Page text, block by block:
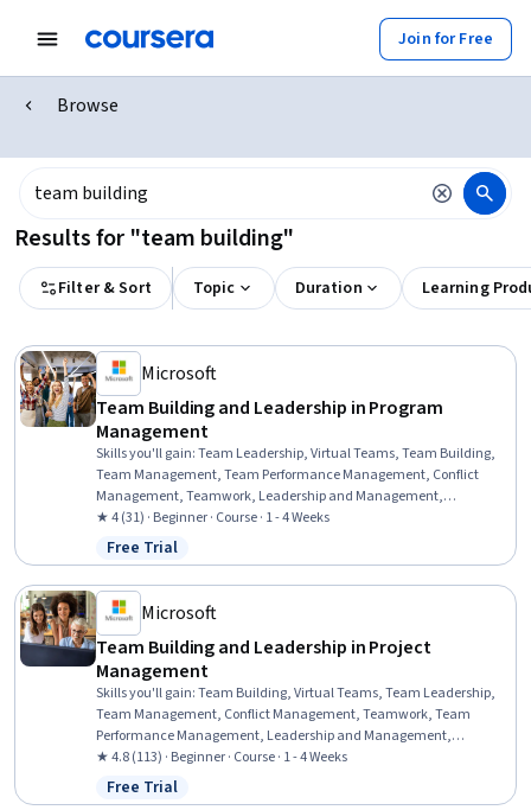
Join for Free
Browse
Results for "team building"
Filter & Sort Topic Duration Learning
Microsoft
Team Building and Leadership in Program
Management
Skills you'll gain:Team Leadership, Virtual Teams, Team Building,
Team Management, Team Performance Management, Conflict
Management, Teamwork, Leadership and Management,
Intercultural Competence, Program Management, Leadership
Development, Project Management, Leadership, Drive Engagement,
Communication Strategies, Simulation and Simulation Software,
Project Management Institute (PMI) Methodology, Communication
★ 4 (31) · Beginner · Course · 1 - 4 Weeks
Status: Free Trial
Free Trial
Microsoft
Team Building and Leadership in Project
Management
Skills you'll gain:Team Building, Virtual Teams, Team Leadership,
Team Management, Conflict Management, Teamwork, Team
Performance Management, Leadership and Management,
Leadership, Project Management, Project Management Institute
(PMI) Methodology, Intercultural Competence, Leadership
Development, Team Motivation, Organizational Leadership,
★ 4.8 (113) · Beginner · Course · 1 - 4 Weeks
Status: Free Trial
Free Trial